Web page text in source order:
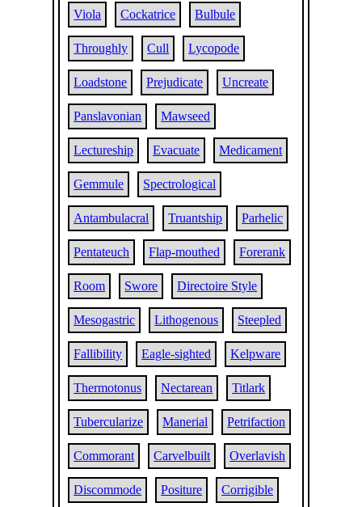
Viola Cockatrice Bulbule
Throughly Cull Lycopode
Loadstone Prejudicate Uncreate
Panslavonian Mawseed
Lectureship Evacuate Medicament
Gemmule Spectrological
Antambulacral Truantship Parhelic
Pentateuch Flap-mouthed Forerank
Room Swore Directoire Style
Mesogastric Lithogenous Steepled
Fallibility Eagle-sighted Kelpware
Thermotonus Nectarean Titlark
Tubercularize Manerial Petrifaction
Commorant Carvelbuilt Overlavish
Discommode Positure Corrigible